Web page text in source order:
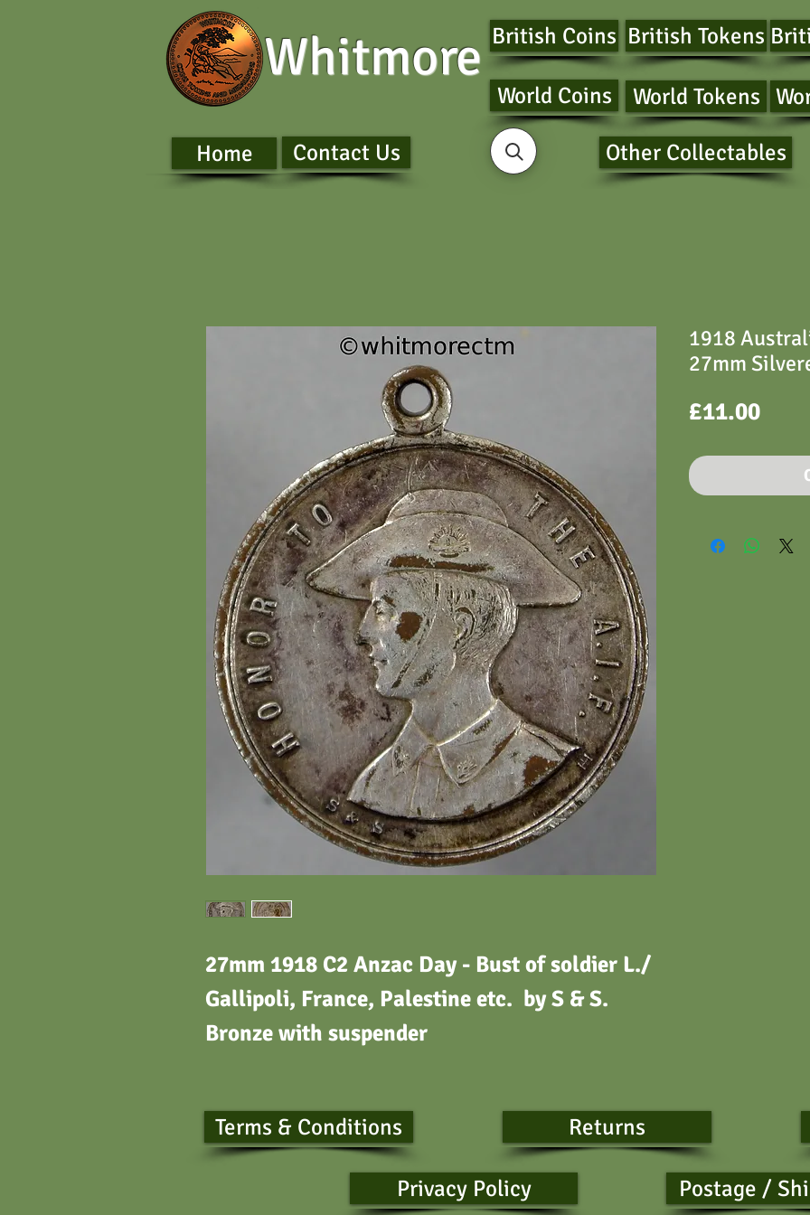
Whitmore British Coins
World Coins
British Tokens
World Tokens
Home Contact Us Other Collectables
27mm 1918 C2 Anzac Day - Bust of soldier L./
Gallipoli, France, Palestine etc. by S & S.
Bronze with suspender
1918
27mm
£11.00Price
Terms & Conditions Returns
Privacy Policy Postage /